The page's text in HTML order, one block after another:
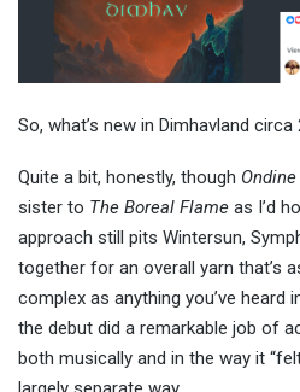
So, what’s new in Dimhavland circa
Quite a bit, honestly, though Ondine
sister to The Boreal Flame as I’d
approach still pits Wintersun,
together for an overall yarn that’s
complex as anything you’ve heard
the debut did a remarkable job of
both musically and in the way it